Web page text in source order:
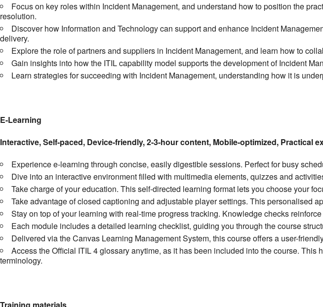
Focus on key roles within Incident Management, and understand how to position the
resolution.
Discover how Information and Technology can support and enhance Incident
delivery.
Explore the role of partners and suppliers in Incident Management, and learn how to
Gain insights into how the ITIL capability model supports the development of Incident
Learn strategies for succeeding with Incident Management, understanding how it is
E-Learning
Interactive, Self-paced, Device-friendly, 2-3-hour content, Mobile-optimized, Practical
Experience e-learning through concise, easily digestible sessions. Perfect for busy
Dive into an interactive environment filled with multimedia elements, quizzes and
Take charge of your education. This self-directed learning format lets you choose your
Take advantage of closed captioning and adjustable player settings. This personalised
Stay on top of your learning with real-time progress tracking. Knowledge checks
Each module includes a detailed learning checklist, guiding you through the course
Delivered via the Canvas Learning Management System, this course offers a user-
Access the Official ITIL 4 glossary anytime, as it has been included into the course.
terminology.